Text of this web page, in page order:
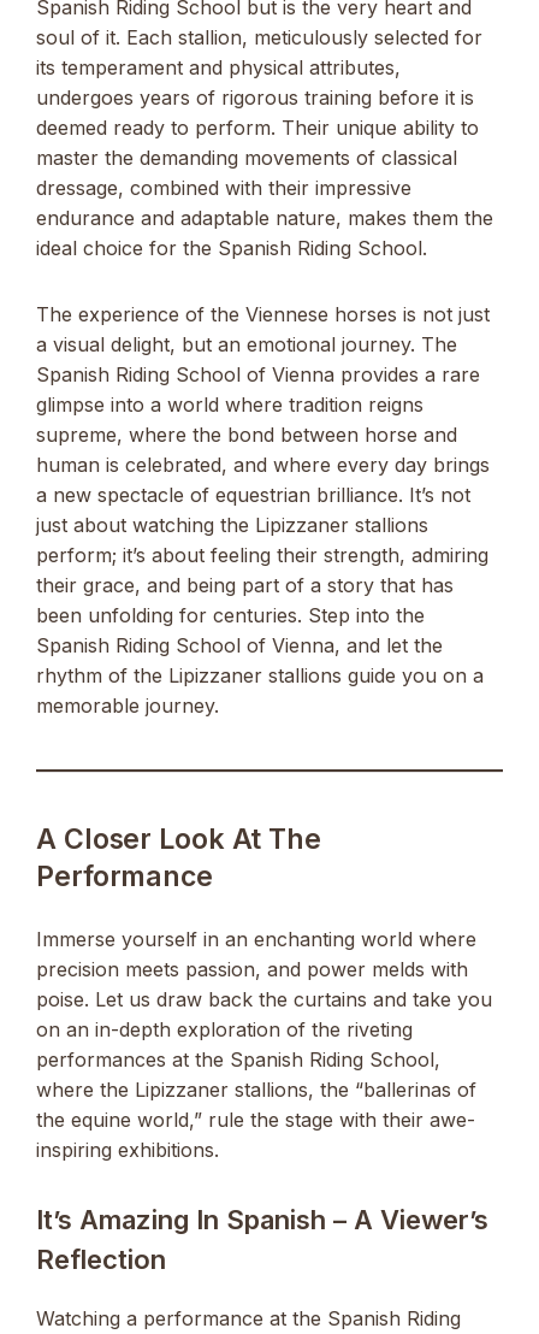
Spanish Riding School but is the very heart and
soul of it. Each stallion, meticulously selected for
its temperament and physical attributes,
undergoes years of rigorous training before it is
deemed ready to perform. Their unique ability to
master the demanding movements of classical
dressage, combined with their impressive
endurance and adaptable nature, makes them the
ideal choice for the Spanish Riding School.
The experience of the Viennese horses is not just
a visual delight, but an emotional journey. The
Spanish Riding School of Vienna provides a rare
glimpse into a world where tradition reigns
supreme, where the bond between horse and
human is celebrated, and where every day brings
a new spectacle of equestrian brilliance. It’s not
just about watching the Lipizzaner stallions
perform; it’s about feeling their strength, admiring
their grace, and being part of a story that has
been unfolding for centuries. Step into the
Spanish Riding School of Vienna, and let the
rhythm of the Lipizzaner stallions guide you on a
memorable journey.
A Closer Look At The
Performance
Immerse yourself in an enchanting world where
precision meets passion, and power melds with
poise. Let us draw back the curtains and take you
on an in-depth exploration of the riveting
performances at the Spanish Riding School,
where the Lipizzaner stallions, the “ballerinas of
the equine world,” rule the stage with their awe-
inspiring exhibitions.
It’s Amazing In Spanish – A Viewer’s
Reflection
Watching a performance at the Spanish Riding